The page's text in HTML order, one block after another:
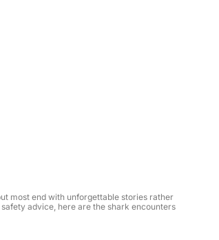
most end with unforgettable stories rather
advice, here are the shark encounters